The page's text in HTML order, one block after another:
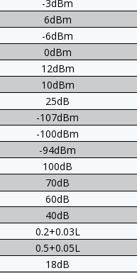
-3dBm
6dBm
-6dBm
0dBm
12dBm
10dBm
25dB
-107dBm
-100dBm
-94dBm
100dB
70dB
60dB
40dB
0.2+0.03L
0.5+0.05L
18dB